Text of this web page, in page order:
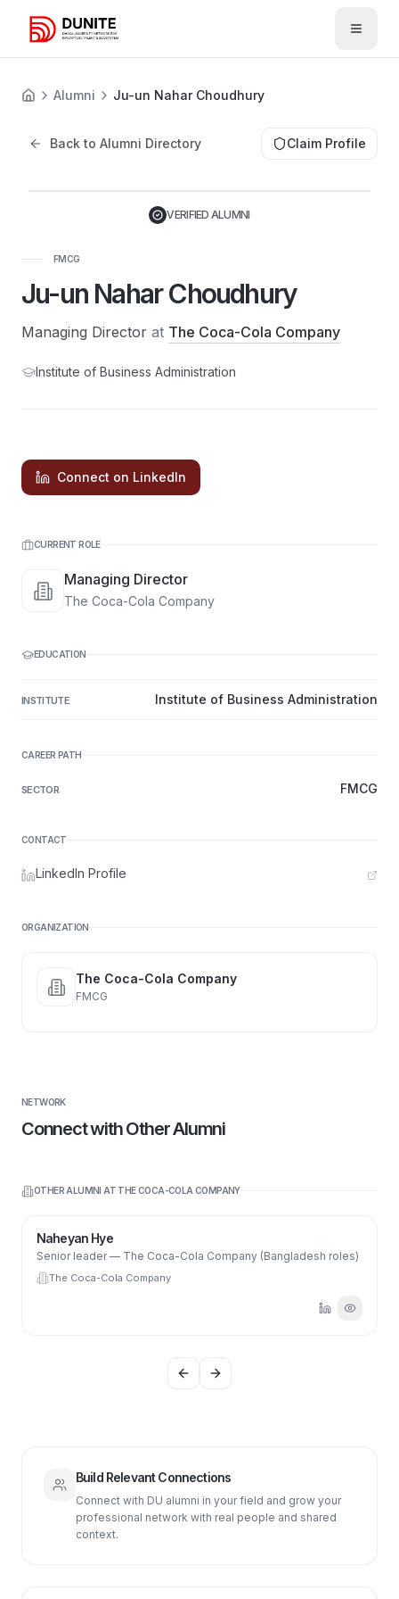
Open
Alumni Ju-un Nahar Choudhury
Back to Alumni Directory Claim Profile
VERIFIED ALUMNI
FMCG
Ju-un Nahar Choudhury
Managing Director at The Coca-Cola Company
Institute of Business Administration
Connect on LinkedIn
CURRENT ROLE
Managing Director
The Coca-Cola Company
EDUCATION
INSTITUTE Institute of Business Administration
CAREER PATH
SECTOR FMCG
CONTACT
LinkedIn Profile
ORGANIZATION
The Coca-Cola Company
FMCG
NETWORK
Connect with Other Alumni
OTHER ALUMNI AT THE COCA-COLA COMPANY
Naheyan Hye
Senior leader — The Coca-Cola Company (Bangladesh roles)
The Coca-Cola Company
Previous slide
Next slide
Build Relevant Connections
Connect with DU alumni in your field and grow your
professional network with real people and shared
context.